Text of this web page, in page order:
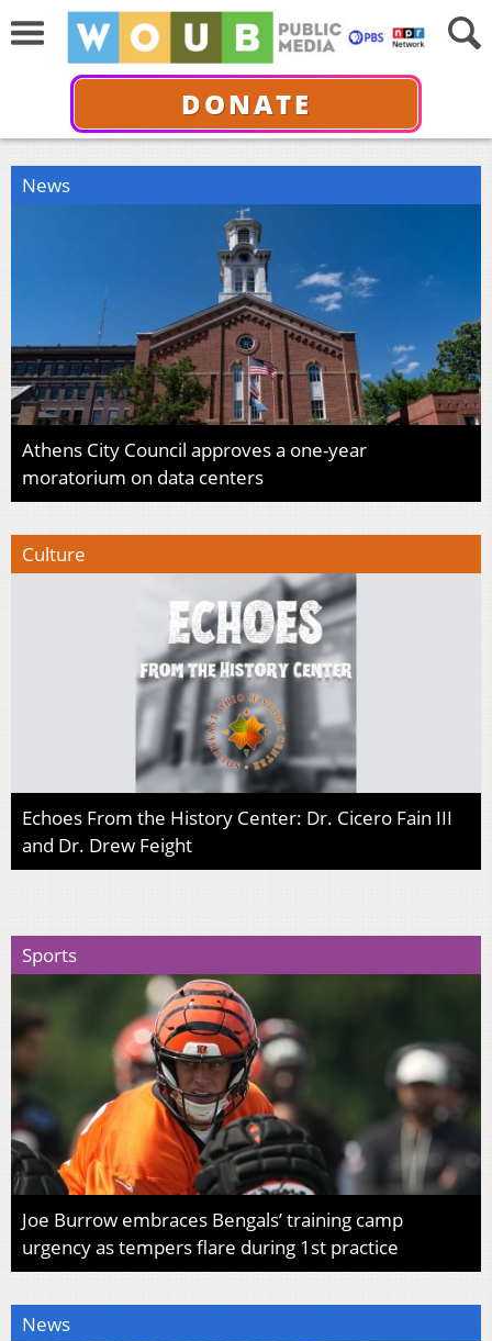
DONATE
News
Athens City Council approves a one-year
moratorium on data centers
Culture
Echoes From the History Center: Dr. Cicero Fain III
and Dr. Drew Feight
Sports
Joe Burrow embraces Bengals’ training camp
urgency as tempers flare during 1st practice
News